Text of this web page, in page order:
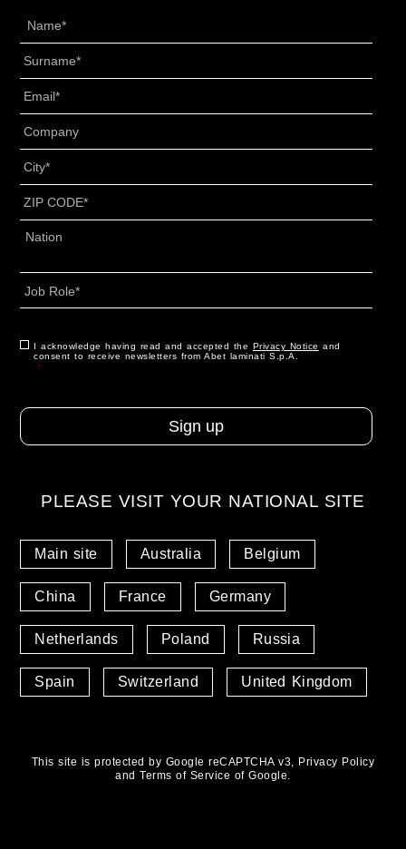
Name
Surname
Email
Senza
Titolo
City
ZIP
Address
Country
Role *
Consent *
I acknowledge having read and accepted the Privacy Notice and
consent to receive newsletters from Abet laminati S.p.A.
*
PLEASE VISIT YOUR NATIONAL SITE
Main site Australia Belgium
China France Germany
Netherlands Poland Russia
Spain Switzerland United Kingdom
This site is protected by Google reCAPTCHA v3, Privacy Policy
andTerms of Service of Google.